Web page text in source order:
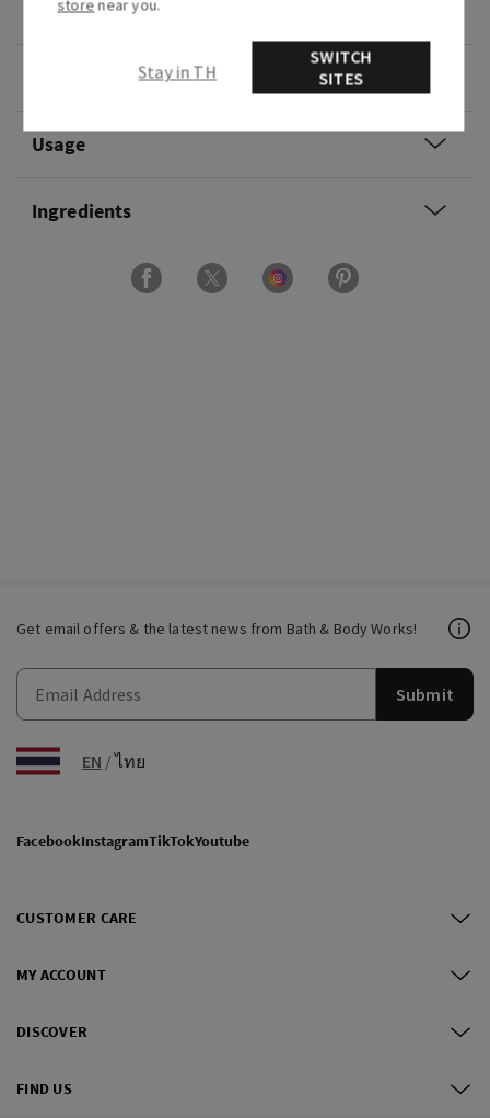
water and blue sea grass.
Usage
Ingredients
Get email offers & the latest news from Bath & Body Works!
Submit
EN /ไทย
FacebookInstagramTikTokYoutube
CUSTOMER CARE
MY ACCOUNT
DISCOVER
FIND US
store near you.
Stay in TH
SWITCH
SITES